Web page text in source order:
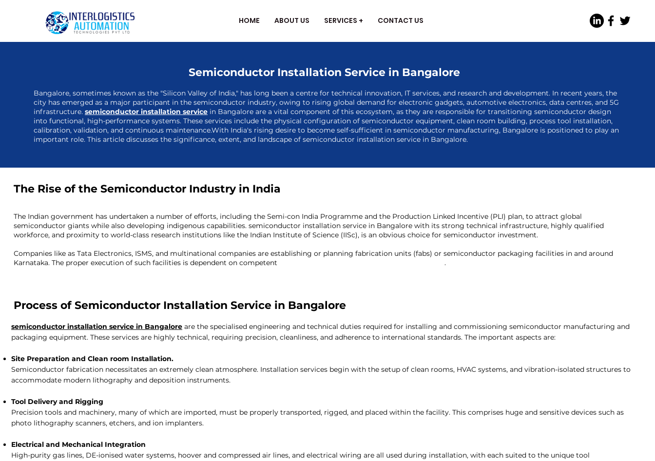
HOME ABOUT US SERVICES + CONTACT US
Semiconductor Installation Service in Bangalore
Bangalore, sometimes known as the "Silicon Valley of India," has long been a centre for technical innovation, IT services, and research and development. In recent years, the
city has emerged as a major participant in the semiconductor industry, owing to rising global demand for electronic gadgets, automotive electronics, data centres, and 5G
infrastructure. semiconductor installation service in Bangalore are a vital component of this ecosystem, as they are responsible for transitioning semiconductor design
into functional, high-performance systems. These services include the physical configuration of semiconductor equipment, clean room building, process tool installation,
calibration, validation, and continuous maintenance.With India's rising desire to become self-sufficient in semiconductor manufacturing, Bangalore is positioned to play an
important role. This article discusses the significance, extent, and landscape of semiconductor installation service in Bangalore.
The Rise of the Semiconductor Industry in India
The Indian government has undertaken a number of efforts, including the Semi-con India Programme and the Production Linked Incentive (PLI) plan, to attract global
semiconductor giants while also developing indigenous capabilities. semiconductor installation service in Bangalore with its strong technical infrastructure, highly qualified
workforce, and proximity to world-class research institutions like the Indian Institute of Science (IISc), is an obvious choice for semiconductor investment.
Companies like as Tata Electronics, ISMS, and multinational companies are establishing or planning fabrication units (fabs) or semiconductor packaging facilities in and around
Karnataka. The proper execution of such facilities is dependent on competent
.
Process of Semiconductor Installation Service in Bangalore
semiconductor installation service in Bangalore are the specialised engineering and technical duties required for installing and commissioning semiconductor manufacturing and
packaging equipment. These services are highly technical, requiring precision, cleanliness, and adherence to international standards. The important aspects are:
Site Preparation and Clean room Installation.
Semiconductor fabrication necessitates an extremely clean atmosphere. Installation services begin with the setup of clean rooms, HVAC systems, and vibration-isolated structures to
accommodate modern lithography and deposition instruments.
Tool Delivery and Rigging
Precision tools and machinery, many of which are imported, must be properly transported, rigged, and placed within the facility. This comprises huge and sensitive devices such as
photo lithography scanners, etchers, and ion implanters.
Electrical and Mechanical Integration
High-purity gas lines, DE-ionised water systems, hoover and compressed air lines, and electrical wiring are all used during installation, with each suited to the unique tool